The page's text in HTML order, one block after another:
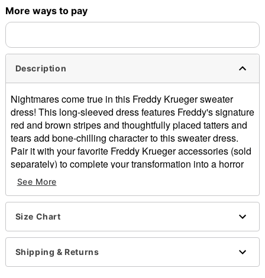
More ways to pay
Description
Nightmares come true in this Freddy Krueger sweater
dress! This long-sleeved dress features Freddy's signature
red and brown stripes and thoughtfully placed tatters and
tears add bone-chilling character to this sweater dress.
Pair it with your favorite Freddy Krueger accessories (sold
separately) to complete your transformation into a horror
icon.
Officially licensed
Includes:
Crew neck
Long sleeves
Material: Cotton, acrylic
See More
Size Chart
Shipping & Returns